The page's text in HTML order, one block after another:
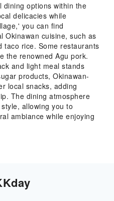
dining options within the
delicacies while
you can find
Okinawan cuisine, such as
taco rice. Some restaurants
the renowned Agu pork.
and light meal stands
products, Okinawan-
local snacks, adding
The dining atmosphere
allowing you to
ambiance while enjoying